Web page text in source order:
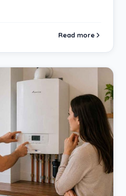
Read more